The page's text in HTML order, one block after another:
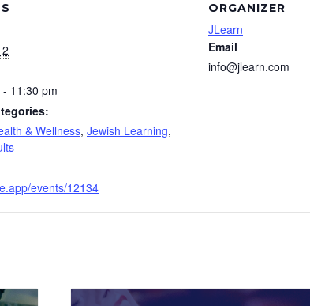
11:30 pm
& Wellness, Jewish Learning,
events/12134
ORGANIZER
JLearn
Email
info@jlearn.com